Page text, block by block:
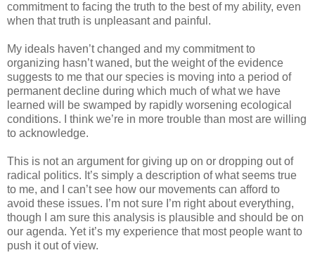
commitment to facing the truth to the best of my ability, even
when that truth is unpleasant and painful.
My ideals haven’t changed and my commitment to
organizing hasn’t waned, but the weight of the evidence
suggests to me that our species is moving into a period of
permanent decline during which much of what we have
learned will be swamped by rapidly worsening ecological
conditions. I think we’re in more trouble than most are willing
to acknowledge.
This is not an argument for giving up on or dropping out of
radical politics. It’s simply a description of what seems true
to me, and I can’t see how our movements can afford to
avoid these issues. I’m not sure I’m right about everything,
though I am sure this analysis is plausible and should be on
our agenda. Yet it’s my experience that most people want to
push it out of view.